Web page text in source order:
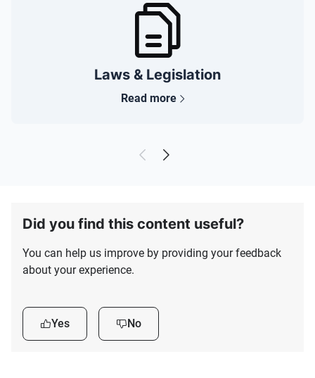
Laws & Legislation
Read more
Did you find this content useful?
You can help us improve by providing your feedback
about your experience.
Yes No